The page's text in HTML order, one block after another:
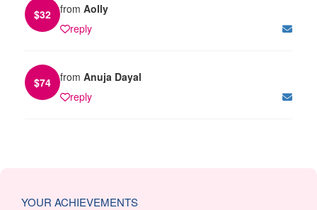
$32 from Aolly
reply
$74 from Anuja Dayal
reply
YOUR ACHIEVEMENTS